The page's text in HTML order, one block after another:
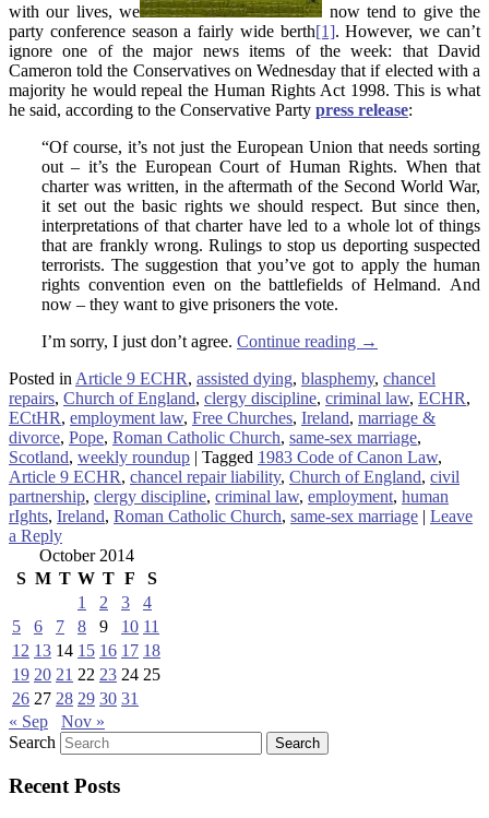
with our lives, we
now tend to give the
party conference season a fairly wide berth[1]. However, we can’t
ignore one of the major news items of the week: that David
Cameron told the Conservatives on Wednesday that if elected with a
majority he would repeal the Human Rights Act 1998. This is what
he said, according to the Conservative Party press release:
“Of course, it’s not just the European Union that needs sorting
out – it’s the European Court of Human Rights. When that
charter was written, in the aftermath of the Second World War,
it set out the basic rights we should respect. But since then,
interpretations of that charter have led to a whole lot of things
that are frankly wrong. Rulings to stop us deporting suspected
terrorists. The suggestion that you’ve got to apply the human
rights convention even on the battlefields of Helmand. And
now – they want to give prisoners the vote.
I’m sorry, I just don’t agree. Continue reading →
Posted in Article 9 ECHR, assisted dying, blasphemy, chancel
repairs, Church of England, clergy discipline, criminal law, ECHR,
ECtHR, employment law, Free Churches, Ireland, marriage &
divorce, Pope, Roman Catholic Church, same-sex marriage,
Scotland, weekly roundup | Tagged 1983 Code of Canon Law,
Article 9 ECHR, chancel repair liability, Church of England, civil
partnership, clergy discipline, criminal law, employment, human
rIghts, Ireland, Roman Catholic Church, same-sex marriage | Leave
a Reply
October 2014
S M T W T F
S
1
2 3
4
5
6 7 8 9 10 11
12 13 14 15 16 17 18
19 20 21 22 23 24 25
26 27 28 29 30 31
« Sep
Nov »
Search
Recent Posts